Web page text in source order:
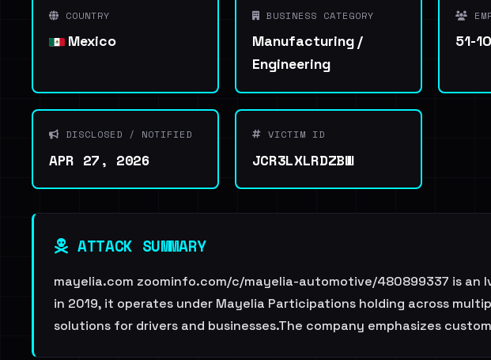
COUNTRY
Mexico
BUSINESS CATEGORY
Manufacturing /
Engineering
51-
DISCLOSED / NOTIFIED
APR 27, 2026
VICTIM ID
JCR3LXLRDZBW
ATTACK SUMMARY
mayelia.com zoominfo.com/c/mayelia-automotive/480899337 is
in 2019, it operates under Mayelia Participations holding across
solutions for drivers and businesses.The company emphasizes